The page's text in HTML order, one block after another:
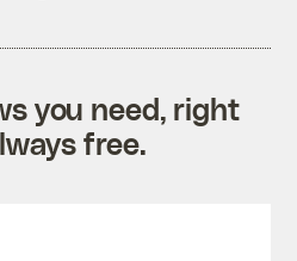
you need, right
free.